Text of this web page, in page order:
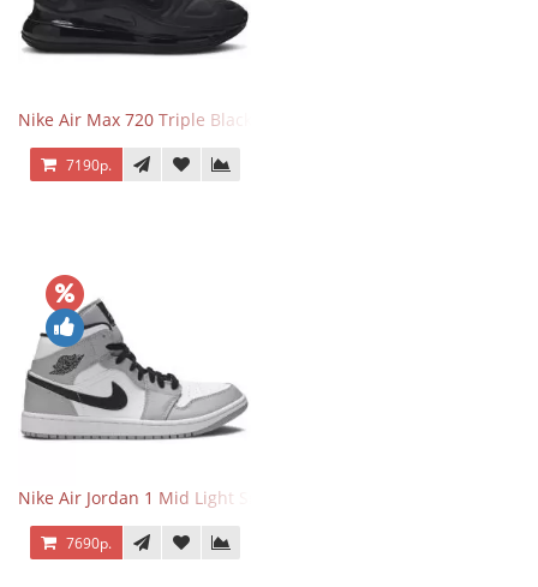
Nike Air Max 720 Triple Black
7190р.
Nike Air Jordan 1 Mid Light Smoke Grey
7690р.